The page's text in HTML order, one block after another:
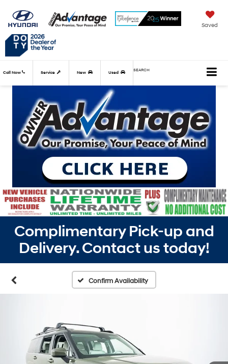
Saved
Call Now Service New Used SEARCH
Complimentary Pick-up and
Delivery. Contact us today!
Confirm Availability